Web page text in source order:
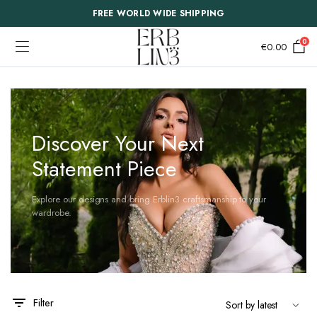
FREE WORLD WIDE SHIPPING
€0.00 0
Discover Your Next
Statement Piece
Explore our designs and bring Erblin3 craftsmanship to your
wardrobe.
Filter
product